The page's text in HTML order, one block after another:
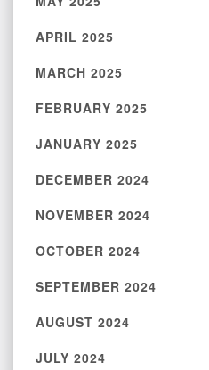
APRIL 2025
MARCH 2025
FEBRUARY 2025
JANUARY 2025
DECEMBER 2024
NOVEMBER 2024
OCTOBER 2024
SEPTEMBER 2024
AUGUST 2024
JULY 2024